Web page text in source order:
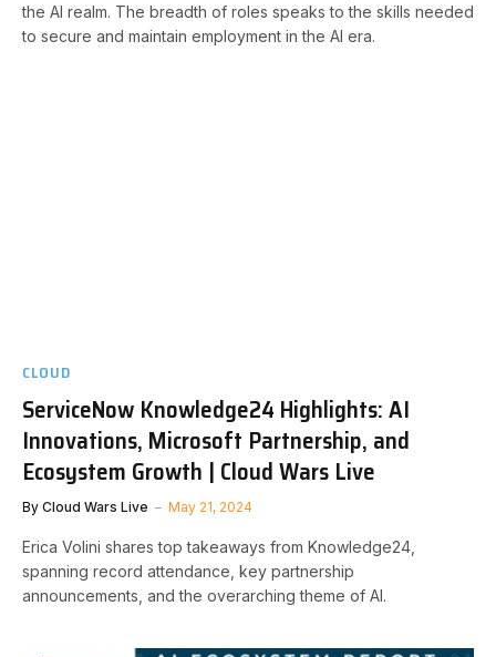
the AI realm. The breadth of roles speaks to the skills needed
to secure and maintain employment in the AI era.
CLOUD
ServiceNow Knowledge24 Highlights: AI
Innovations, Microsoft Partnership, and
Ecosystem Growth | Cloud Wars Live
By Cloud Wars Live May 21, 2024
Erica Volini shares top takeaways from Knowledge24,
spanning record attendance, key partnership
announcements, and the overarching theme of AI.